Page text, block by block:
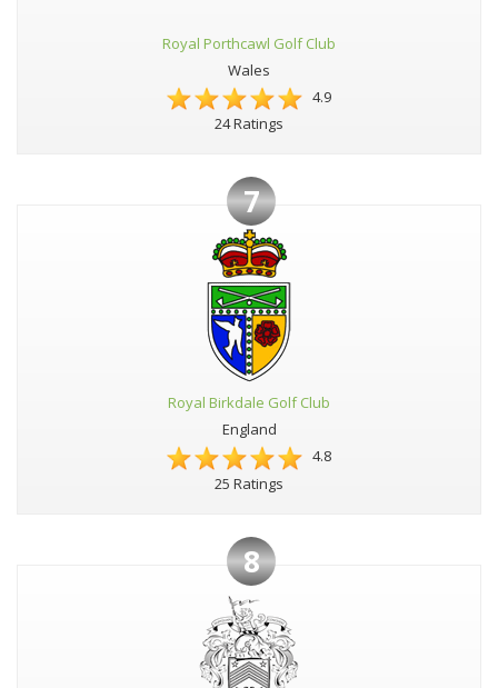
Royal Porthcawl Golf Club
Wales
4.9
24 Ratings
7
Royal Birkdale Golf Club
England
4.8
25 Ratings
8